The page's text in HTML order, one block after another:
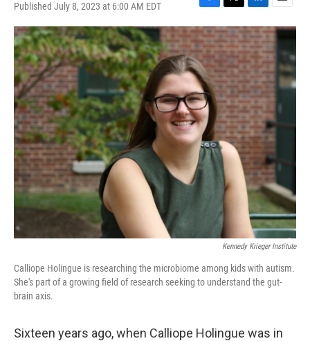
Published July 8, 2023 at 6:00 AM EDT
F
a
c
e
b
o
o
k
T
w
i
t
e
r
L
i
n
k
e
d
I
n
E
m
a
i
l
Kennedy Krieger Institute
Calliope Holingue is researching the microbiome among kids with autism.
She's part of a growing field of research seeking to understand the gut-
brain axis.
Sixteen years ago, when Calliope Holingue was in